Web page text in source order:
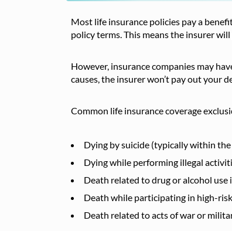
Most life insurance policies pay a
policy terms. This means the insurer
However, insurance companies may
causes, the insurer won’t pay out your
Common life insurance coverage
Dying by suicide (typically within
Dying while performing illegal
Death related to drug or alcohol
Death while participating in high-
Death related to acts of war or